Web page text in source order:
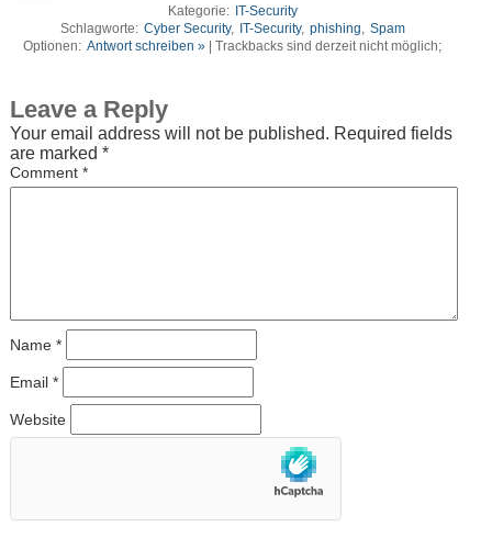
Kategorie: IT-Security
Schlagworte: Cyber Security, IT-Security, phishing, Spam
Optionen: Antwort schreiben » | Trackbacks sind derzeit nicht möglich;
Leave a Reply
Your email address will not be published. Required fields
are marked *
Comment *
Name *
Email *
Website